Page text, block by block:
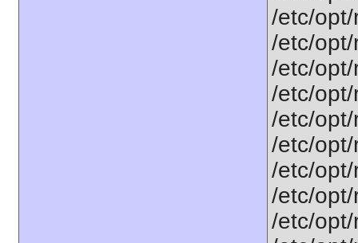
/etc/
/etc/
/etc/
/etc/
/etc/
/etc/
/etc/
/etc/
/etc/